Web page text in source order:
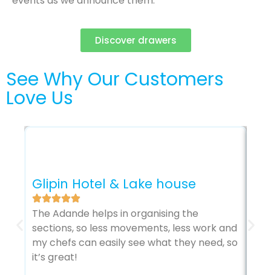
Discover drawers
See Why Our Customers
Love Us
Glipin Hotel & Lake house
The Adande helps in organising the
sections, so less movements, less work and
my chefs can easily see what they need, so
it’s great!